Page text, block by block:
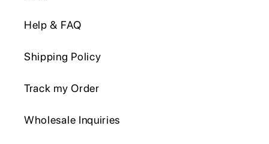
Help & FAQ
Shipping Policy
Track my Order
Wholesale Inquiries